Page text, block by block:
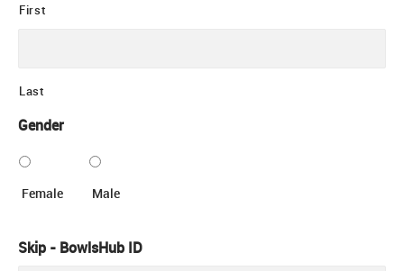
First
Last
Gender
Female Male
Skip - BowlsHub ID